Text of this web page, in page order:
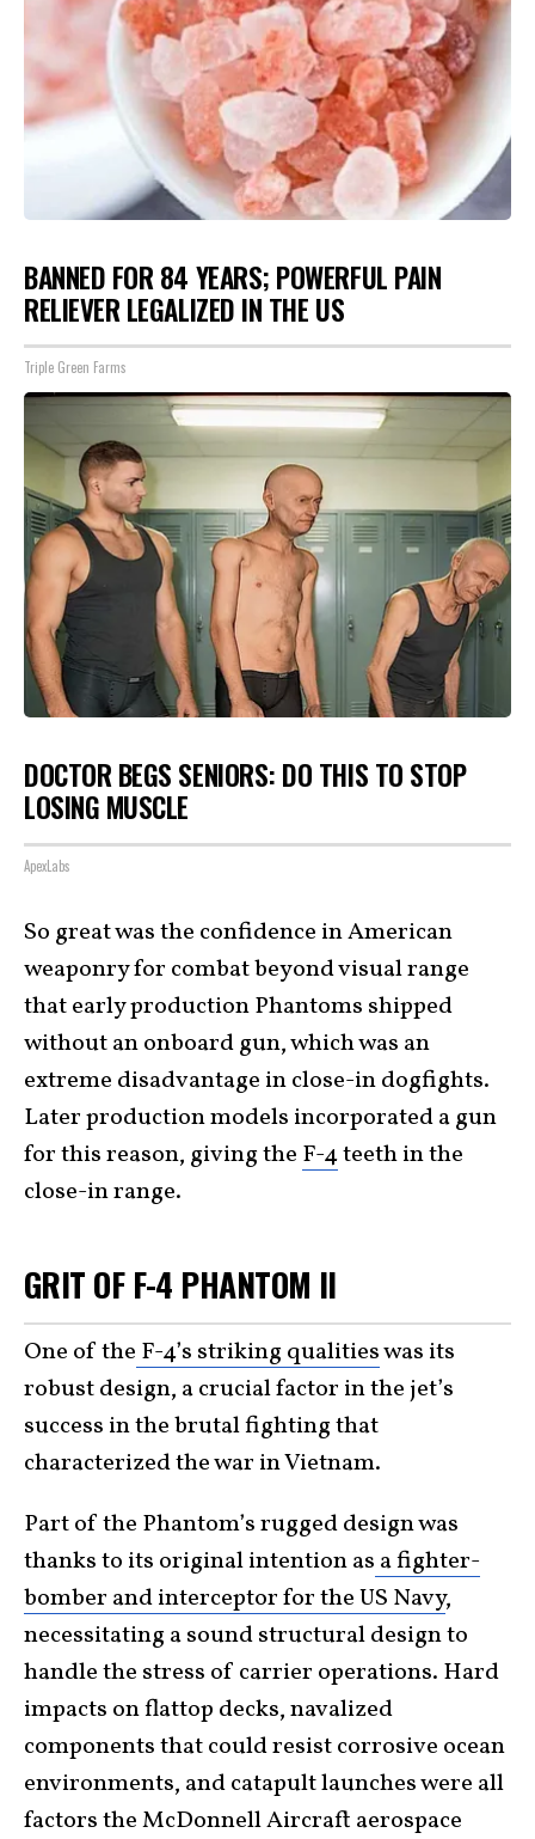
BANNED FOR 84 YEARS; POWERFUL PAIN
RELIEVER LEGALIZED IN THE US
Triple Green Farms
DOCTOR BEGS SENIORS: DO THIS TO STOP
LOSING MUSCLE
ApexLabs
So great was the confidence in American
weaponry for combat beyond visual range
that early production Phantoms shipped
without an onboard gun, which was an
extreme disadvantage in close-in dogfights.
Later production models incorporated a gun
for this reason, giving the F-4teeth in the
close-in range.
GRIT OF F-4 PHANTOM II
One of the F-4’s striking qualitieswas its
robust design, a crucial factor in the jet’s
success in the brutal fighting that
characterized the war in Vietnam.
Part of the Phantom’s rugged design was
thanks to its original intention as a fighter-
bomber and interceptor for the US Navy,
necessitating a sound structural design to
handle the stress of carrier operations. Hard
impacts on flattop decks, navalized
components that could resist corrosive ocean
environments, and catapult launches were all
factors the McDonnell Aircraft aerospace